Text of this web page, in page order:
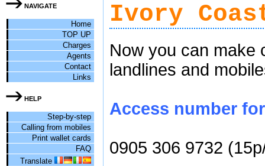
NAVIGATE
Home
TOP UP
Charges
Agents
Contact
Links
HELP
Step-by-step
Calling from mobiles
Print wallet cards
FAQ
Translate
Ivory
Now you can make
landlines and
Access number
0905 306 9732